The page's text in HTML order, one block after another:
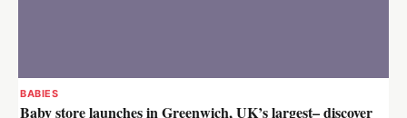
BABIES
Baby store launches in Greenwich, UK’s largest– discover